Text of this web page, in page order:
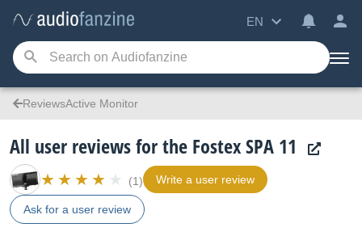
EN
ReviewsActive Monitor
All user reviews for the Fostex SPA 11
(1) Write a user review
Ask for a user review